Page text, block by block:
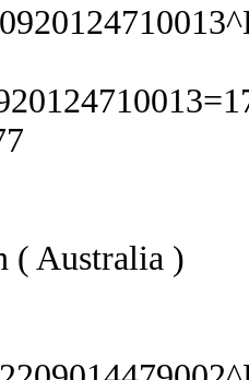
( Australia )